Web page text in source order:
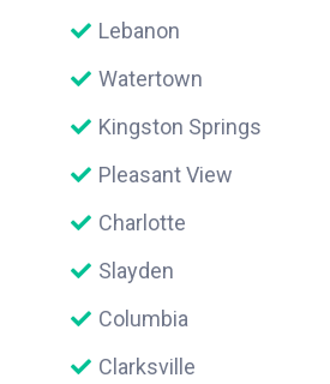
Lebanon
Watertown
Kingston Springs
Pleasant View
Charlotte
Slayden
Columbia
Clarksville